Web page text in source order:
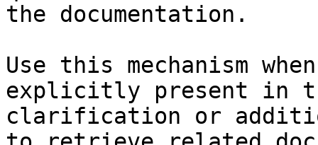
the documentation.
Use this mechanism
explicitly present in
clarification or